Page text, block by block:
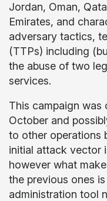
Jordan, Oman,
Emirates, and
adversary tactics,
(TTPs) including
the abuse of two
services.
This campaign was
October and
to other operations
initial attack vector
however what
the previous ones
administration tool